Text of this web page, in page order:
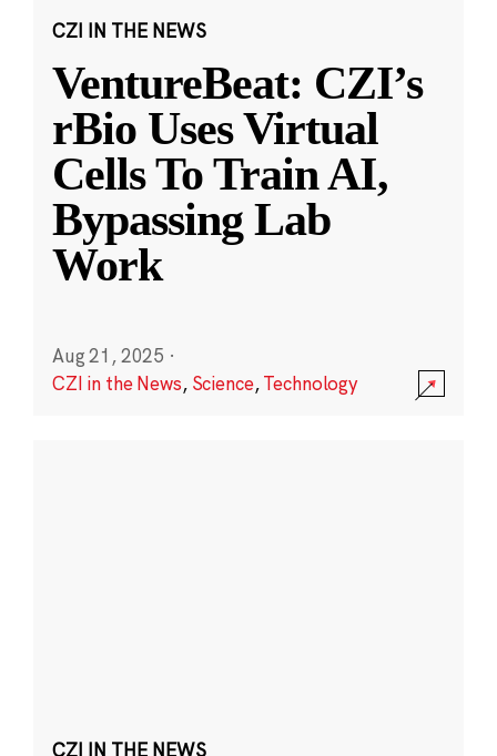
CZI IN THE NEWS
VentureBeat: CZI’s
rBio Uses Virtual
Cells To Train AI,
Bypassing Lab
Work
Aug 21, 2025 ·
CZI in the News, Science,Technology
CZI IN THE NEWS